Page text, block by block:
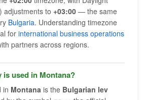
adjustments to +03:00 — the same
Bulgaria. Understanding timezone
for international business operations
partners across regions.
is used in Montana?
in Montana is the Bulgarian lev